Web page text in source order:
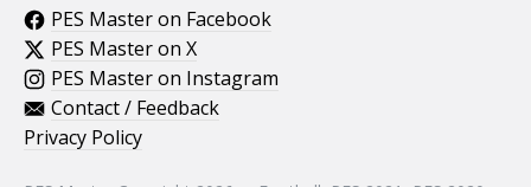
PES Master on Facebook
PES Master on X
PES Master on Instagram
Contact / Feedback
Privacy Policy